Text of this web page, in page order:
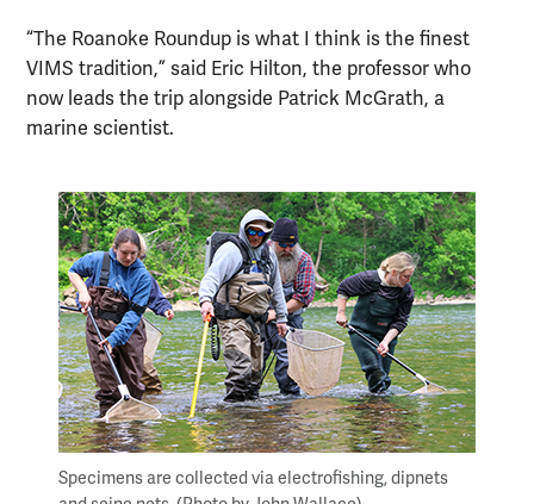
“The Roanoke Roundup is what I think is the finest
VIMS tradition,” said Eric Hilton, the professor who
now leads the trip alongside Patrick McGrath, a
marine scientist.
Specimens are collected via electrofishing, dipnets